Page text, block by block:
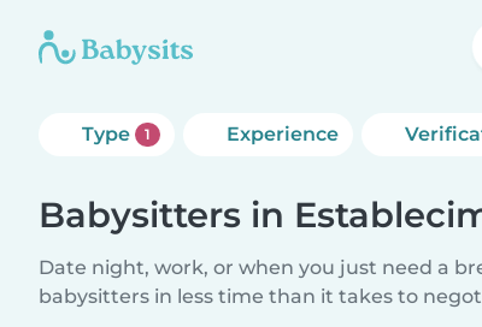
Type 1 Experience
Babysitters in
Date night, work, or when you just need a
babysitters in less time than it takes to